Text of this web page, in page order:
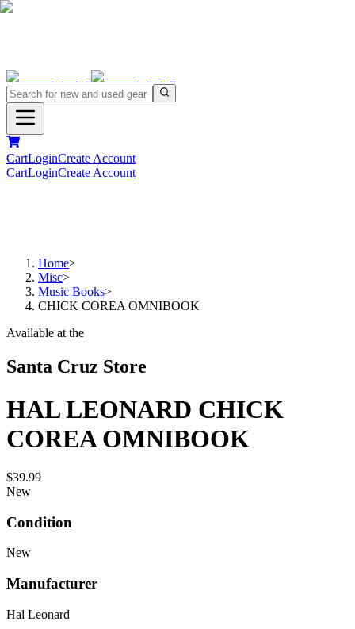
CartLoginCreate Account
CartLoginCreate Account
Home>
Misc>
Music Books>
CHICK COREA OMNIBOOK
Available at the
Santa Cruz Store
HAL LEONARD CHICK
COREA OMNIBOOK
$39.99
New
Condition
New
Manufacturer
Hal Leonard